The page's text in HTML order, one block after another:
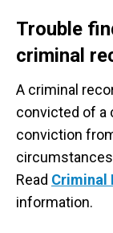
Trouble
criminal
A criminal
convicted of a
conviction
Read Criminal
information.